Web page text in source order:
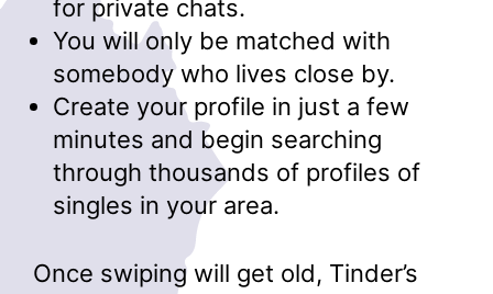
for private chats.
You will only be matched with
somebody who lives close by.
Create your profile in just a few
minutes and begin searching
through thousands of profiles of
singles in your area.
Once swiping will get old, Tinder’s